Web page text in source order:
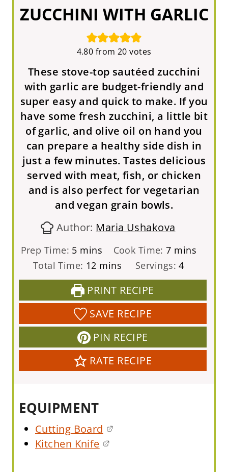
ZUCCHINI WITH GARLIC
4.80 from 20 votes
These stove-top sautéed zucchini
with garlic are budget-friendly and
super easy and quick to make. If you
have some fresh zucchini, a little bit
of garlic, and olive oil on hand you
can prepare a healthy side dish in
just a few minutes. Tastes delicious
served with meat, fish, or chicken
and is also perfect for vegetarian
and vegan grain bowls.
Author: Maria Ushakova
Prep Time: 5m
i
n
u
t
e
s
mins Cook Time:7m
i
n
e
mins
Total Time: 12m
i
n
u
t
e
s
mins Servings:4
PRINT RECIPE
SAVE RECIPE
PIN RECIPE
RATE RECIPE
EQUIPMENT
Cutting Board
Kitchen Knife